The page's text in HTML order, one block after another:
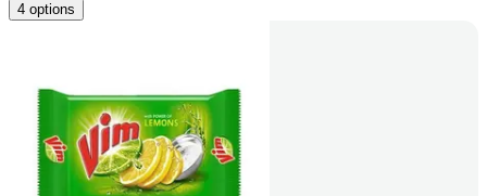
4 options